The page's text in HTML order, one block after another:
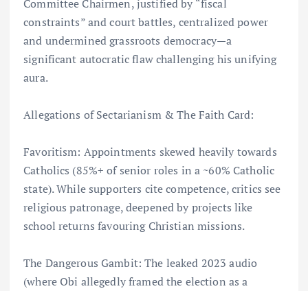
Committee Chairmen, justified by “fiscal
constraints” and court battles, centralized power
and undermined grassroots democracy—a
significant autocratic flaw challenging his unifying
aura.
Allegations of Sectarianism & The Faith Card:
Favoritism: Appointments skewed heavily towards
Catholics (85%+ of senior roles in a ~60% Catholic
state). While supporters cite competence, critics see
religious patronage, deepened by projects like
school returns favouring Christian missions.
The Dangerous Gambit: The leaked 2023 audio
(where Obi allegedly framed the election as a